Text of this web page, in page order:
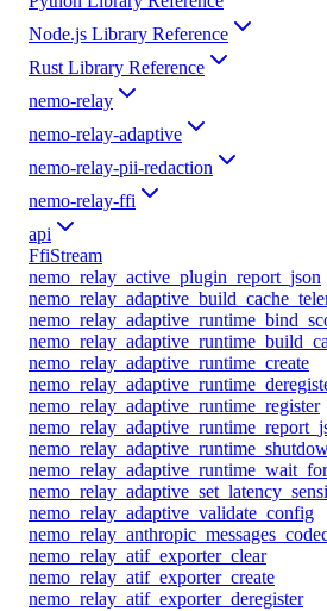
Node.js Library Reference
Rust Library Reference
nemo-relay
nemo-relay-adaptive
nemo-relay-pii-redaction
nemo-relay-ffi
api
FfiStream
nemo_relay_active_plugin_report_json
nemo_relay_adaptive_runtime_create
nemo_relay_adaptive_runtime_register
nemo_relay_adaptive_validate_config
nemo_relay_atif_exporter_clear
nemo_relay_atif_exporter_create
nemo_relay_atif_exporter_deregister